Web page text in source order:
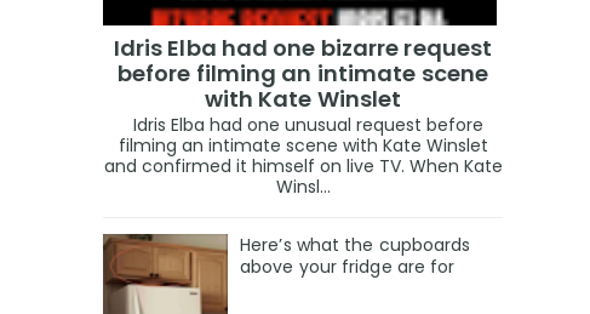
Idris Elba had one bizarre request
before filming an intimate scene
with Kate Winslet
Idris Elba had one unusual request before
filming an intimate scene with Kate Winslet
and confirmed it himself on live TV. When Kate
Winsl...
Here’s what the cupboards
above your fridge are for